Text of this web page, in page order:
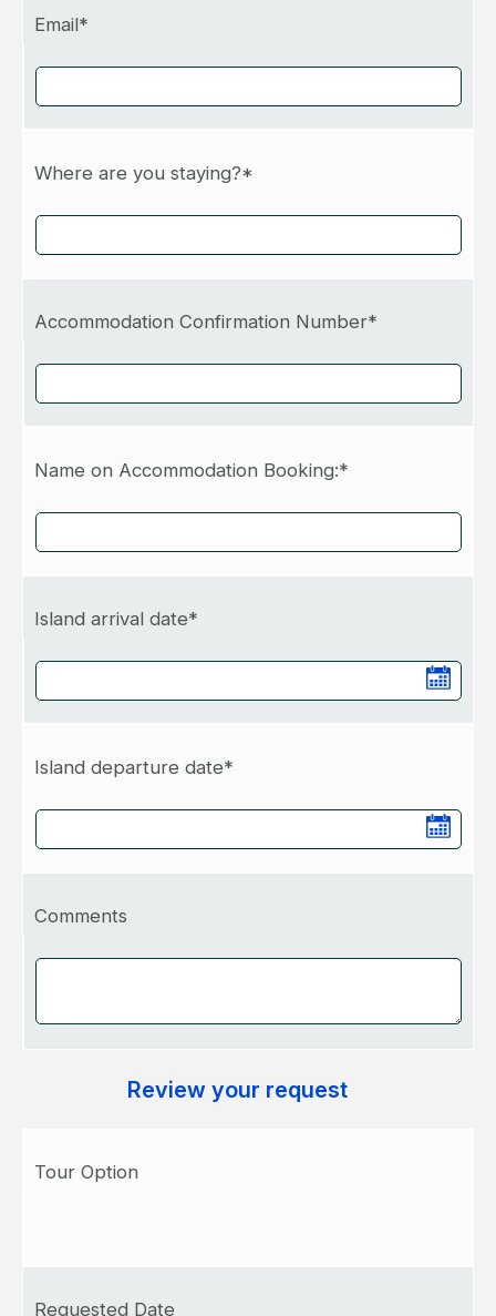
Email*
Where are you staying?*
Accommodation Confirmation Number*
Name on Accommodation Booking:*
Island arrival date*
Island departure date*
Comments
Review your request
Tour Option
Requested Date